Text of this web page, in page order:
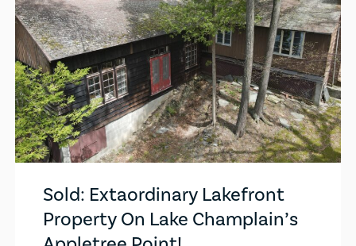
Sold: Extaordinary Lakefront
Property On Lake Champlain’s